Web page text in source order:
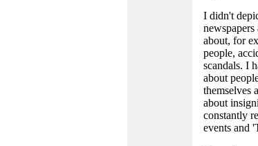
I didn't
about, for
people,
scandals. I
about
themselves
about
constantly
events and